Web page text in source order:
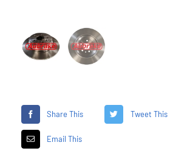
Share This Tweet This
Email This